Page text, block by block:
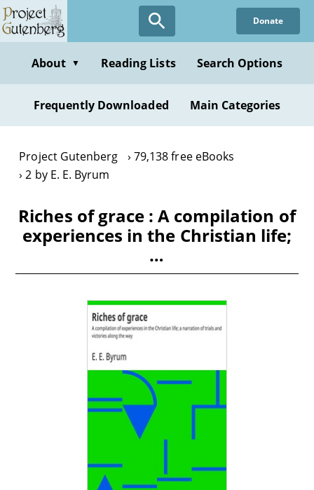
Skip
to
content
Donate
About ▼ Reading Lists Search Options
Frequently Downloaded Main Categories
Project Gutenberg
79,138 free eBooks
2 by E. E. Byrum
Riches of grace : A compilation of
experiences in the Christian life;
…